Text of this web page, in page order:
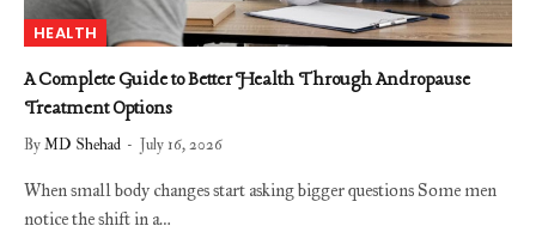
HEALTH
A Complete Guide to Better Health Through Andropause
Treatment Options
ByMD Shehad July 16, 2026
When small body changes start asking bigger questions Some men
notice the shift in a…